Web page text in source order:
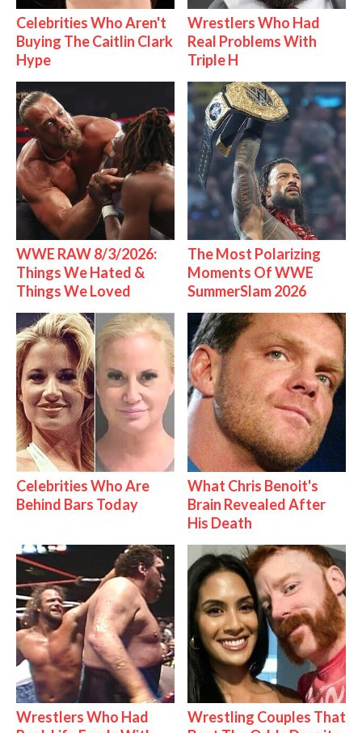
Celebrities Who Aren't
Buying The Caitlin Clark
Hype
Wrestlers Who Had
Real Problems With
Triple H
WWE RAW 8/3/2026:
Things We Hated &
Things We Loved
The Most Polarizing
Moments Of WWE
SummerSlam 2026
Celebrities Who Are
Behind Bars Today
What Chris Benoit's
Brain Revealed After
His Death
Wrestlers Who Had
Wrestling Couples That